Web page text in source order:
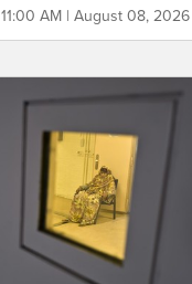
11:00 AM | August 08, 2026